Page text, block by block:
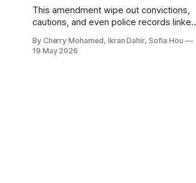
This amendment wipe out convictions,
cautions, and even police records linked
that date back to the 19th century.
By Cherry Mohamed, Ikran Dahir, Sofia Hou
19 May 2026